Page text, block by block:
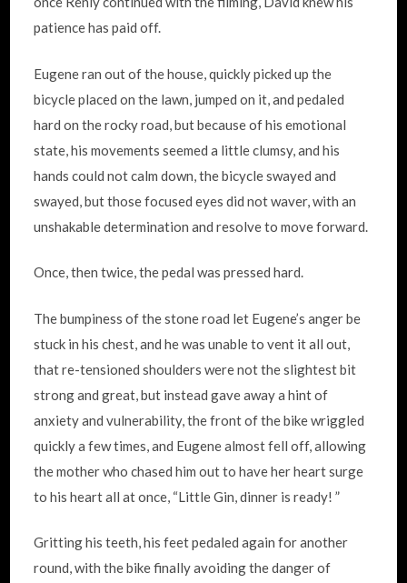
patience has paid off.
Eugene ran out of the house, quickly picked up the
bicycle placed on the lawn, jumped on it, and pedaled
hard on the rocky road, but because of his emotional
state, his movements seemed a little clumsy, and his
hands could not calm down, the bicycle swayed and
swayed, but those focused eyes did not waver, with an
unshakable determination and resolve to move forward.
Once, then twice, the pedal was pressed hard.
The bumpiness of the stone road let Eugene’s anger be
stuck in his chest, and he was unable to vent it all out,
that re-tensioned shoulders were not the slightest bit
strong and great, but instead gave away a hint of
anxiety and vulnerability, the front of the bike wriggled
quickly a few times, and Eugene almost fell off, allowing
the mother who chased him out to have her heart surge
to his heart all at once, “Little Gin, dinner is ready! ”
Gritting his teeth, his feet pedaled again for another
round, with the bike finally avoiding the danger of